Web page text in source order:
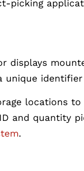
picking
displays
locations
and quantity
.